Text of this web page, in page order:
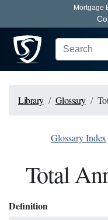
Mortgage
Library Glossary
Glossary Index
Total
Definition